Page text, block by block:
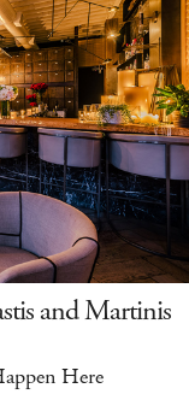
and Martinis
Here